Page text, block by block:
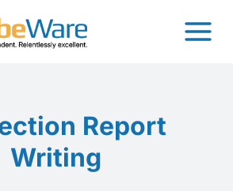
Report
Writing